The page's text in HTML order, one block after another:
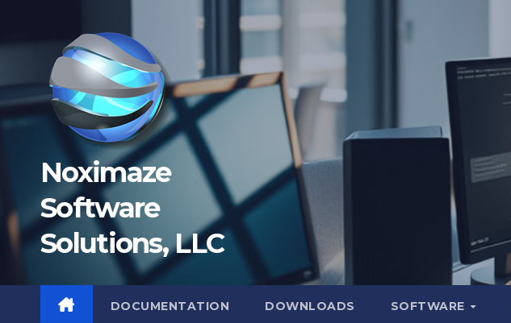
Noximaze
Software
Solutions, LLC
DOCUMENTATION DOWNLOADS SOFTWARE